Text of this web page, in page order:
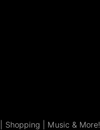
Shopping | Music & More!